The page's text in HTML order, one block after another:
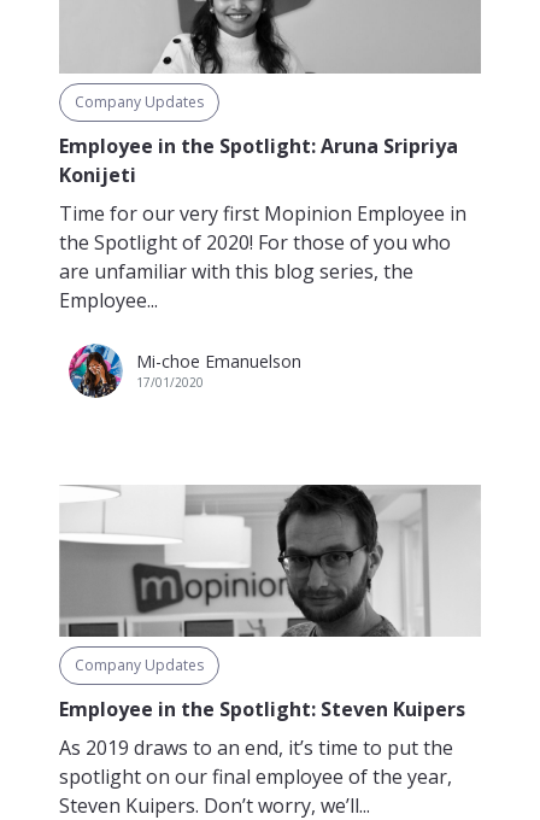
Company Updates
Employee in the Spotlight: Aruna Sripriya
Konijeti
Time for our very first Mopinion Employee in
the Spotlight of 2020! For those of you who
are unfamiliar with this blog series, the
Employee...
Mi-choe Emanuelson
17/01/2020
Company Updates
Employee in the Spotlight: Steven Kuipers
As 2019 draws to an end, it’s time to put the
spotlight on our final employee of the year,
Steven Kuipers. Don’t worry, we’ll...